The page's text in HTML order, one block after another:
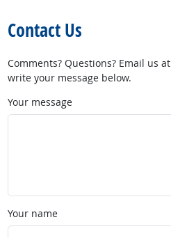
Contact Us
Comments? Questions? Email us at
write your message below.
Your message
Your name